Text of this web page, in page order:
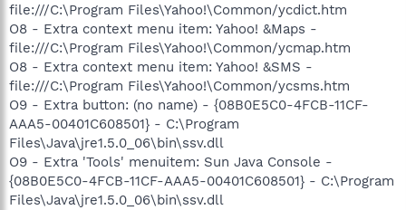
file:///C:\Program Files\Yahoo!\Common/ycdict.htm
O8 - Extra context menu item: Yahoo! &Maps -
file:///C:\Program Files\Yahoo!\Common/ycmap.htm
O8 - Extra context menu item: Yahoo! &SMS -
file:///C:\Program Files\Yahoo!\Common/ycsms.htm
O9 - Extra button: (no name) - {08B0E5C0-4FCB-11CF-
AAA5-00401C608501} - C:\Program
Files\Java\jre1.5.0_06\bin\ssv.dll
O9 - Extra 'Tools' menuitem: Sun Java Console -
{08B0E5C0-4FCB-11CF-AAA5-00401C608501} - C:\Program
Files\Java\jre1.5.0_06\bin\ssv.dll